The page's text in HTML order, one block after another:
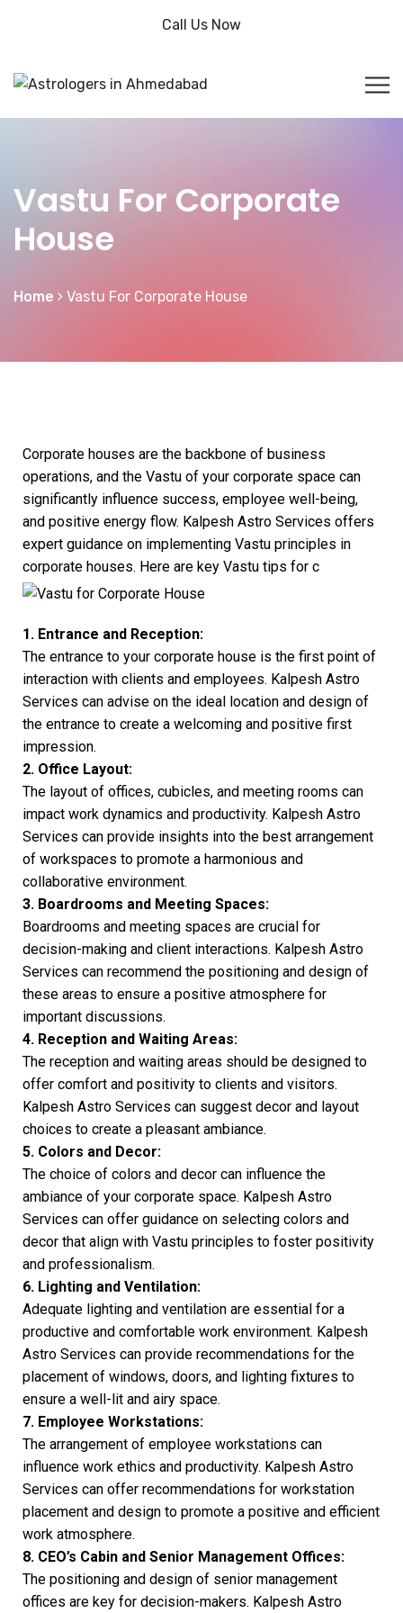
Call Us Now
Vastu For Corporate
House
Home Vastu For Corporate House
Corporate houses are the backbone of business
operations, and the Vastu of your corporate space can
significantly influence success, employee well-being,
and positive energy flow. Kalpesh Astro Services offers
expert guidance on implementing Vastu principles in
corporate houses. Here are key Vastu tips for c
1. Entrance and Reception:
The entrance to your corporate house is the first point of
interaction with clients and employees. Kalpesh Astro
Services can advise on the ideal location and design of
the entrance to create a welcoming and positive first
impression.
2. Office Layout:
The layout of offices, cubicles, and meeting rooms can
impact work dynamics and productivity. Kalpesh Astro
Services can provide insights into the best arrangement
of workspaces to promote a harmonious and
collaborative environment.
3. Boardrooms and Meeting Spaces:
Boardrooms and meeting spaces are crucial for
decision-making and client interactions. Kalpesh Astro
Services can recommend the positioning and design of
these areas to ensure a positive atmosphere for
important discussions.
4. Reception and Waiting Areas:
The reception and waiting areas should be designed to
offer comfort and positivity to clients and visitors.
Kalpesh Astro Services can suggest decor and layout
choices to create a pleasant ambiance.
5. Colors and Decor:
The choice of colors and decor can influence the
ambiance of your corporate space. Kalpesh Astro
Services can offer guidance on selecting colors and
decor that align with Vastu principles to foster positivity
and professionalism.
6. Lighting and Ventilation:
Adequate lighting and ventilation are essential for a
productive and comfortable work environment. Kalpesh
Astro Services can provide recommendations for the
placement of windows, doors, and lighting fixtures to
ensure a well-lit and airy space.
7. Employee Workstations:
The arrangement of employee workstations can
influence work ethics and productivity. Kalpesh Astro
Services can offer recommendations for workstation
placement and design to promote a positive and efficient
work atmosphere.
8. CEO’s Cabin and Senior Management Offices:
The positioning and design of senior management
offices are key for decision-makers. Kalpesh Astro